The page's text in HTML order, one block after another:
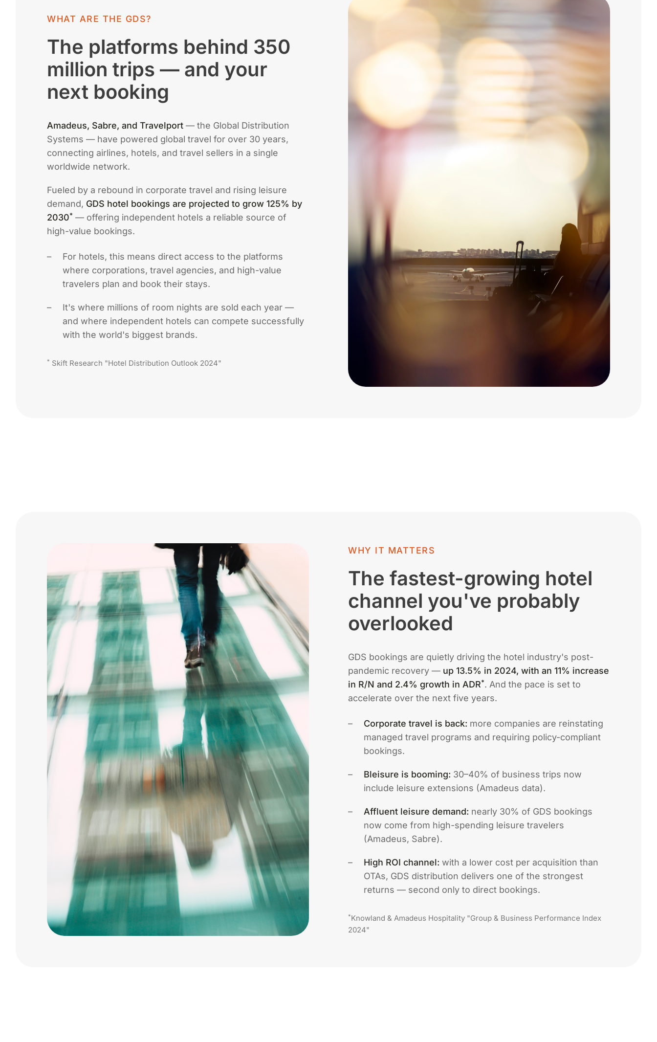
WHAT ARE THE GDS?
The platforms behind 350
million trips — and your
next booking
Amadeus, Sabre, and Travelport — the Global Distribution
Systems — have powered global travel for over 30 years,
connecting airlines, hotels, and travel sellers in a single
worldwide network.
Fueled by a rebound in corporate travel and rising leisure
demand, GDS hotel bookings are projected to grow 125% by
2030* — offering independent hotels a reliable source of
high-value bookings.
For hotels, this means direct access to the platforms
where corporations, travel agencies, and high-value
travelers plan and book their stays.
It's where millions of room nights are sold each year —
and where independent hotels can compete successfully
with the world's biggest brands.
* Skift Research "Hotel Distribution Outlook 2024"
WHY IT MATTERS
The fastest-growing hotel
channel you've probably
overlooked
GDS bookings are quietly driving the hotel industry's post-
pandemic recovery — up 13.5% in 2024, with an 11% increase
in R/N and 2.4% growth in ADR*. And the pace is set to
accelerate over the next five years.
Corporate travel is back: more companies are reinstating
managed travel programs and requiring policy-compliant
bookings.
Bleisure is booming: 30–40% of business trips now
include leisure extensions (Amadeus data).
Affluent leisure demand: nearly 30% of GDS bookings
now come from high-spending leisure travelers
(Amadeus, Sabre).
High ROI channel: with a lower cost per acquisition than
OTAs, GDS distribution delivers one of the strongest
returns — second only to direct bookings.
*Knowland & Amadeus Hospitality "Group & Business Performance Index
2024"